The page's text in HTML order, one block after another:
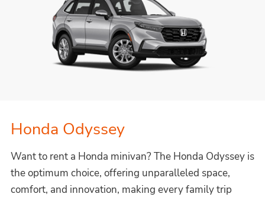
Honda Odyssey
Want to rent a Honda minivan? The Honda Odyssey is
the optimum choice, offering unparalleled space,
comfort, and innovation, making every family trip